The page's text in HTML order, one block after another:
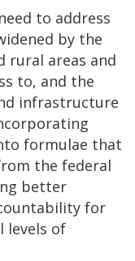
to address
by the
rural areas and
to, and the
infrastructure
formulae that
the federal
better
for
levels of